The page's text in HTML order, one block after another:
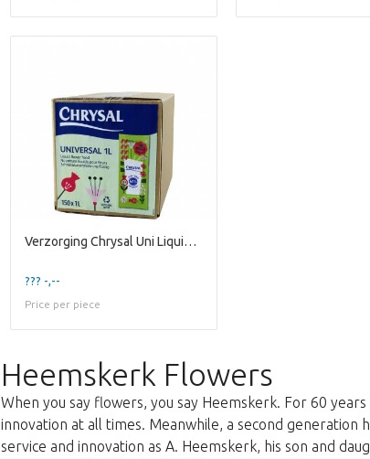
Verzorging Chrysal Uni Liquid 1l X1
??? -,--
Price per piece
Heemskerk Flowers
When you say flowers, you say Heemskerk. For 60
innovation at all times. Meanwhile, a second generation
service and innovation as A. Heemskerk, his son and